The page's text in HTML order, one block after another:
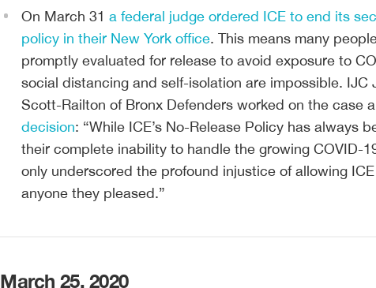
On March 31a federal judge ordered ICE to end its
policy in their New York office. This means many
promptly evaluated for release to avoid exposure to
social distancing and self-isolation are impossible. IJC
Scott-Railton of Bronx Defenders worked on the case
decision: “While ICE’s No-Release Policy has always
their complete inability to handle the growing COVID-
only underscored the profound injustice of allowing
anyone they pleased.”
March 25, 2020